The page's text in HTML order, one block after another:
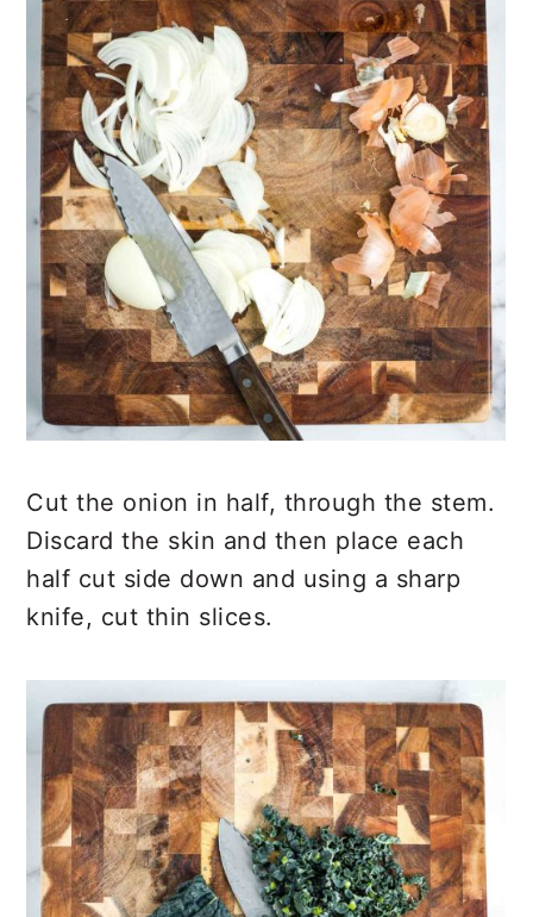
Cut the onion in half, through the stem.
Discard the skin and then place each
half cut side down and using a sharp
knife, cut thin slices.